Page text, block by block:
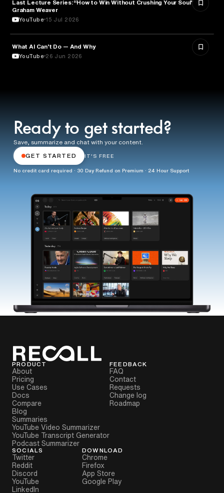
PSYCHOLOGY
Last Lecture Series: “How to Win Without Crushing Your Soul” -
Graham Weaver
YouTube 15 Jul 2026
ARTIFICIAL INTELLIGENCE
What AI Can’t Do — And Why
YouTube 26 Jun 2026
Ready to get started?
Save, summarize and chat with your content.
GET STARTED IT'S FREE
No credit card required · 30 Day Refund on Premium · 24 Hour Support
PRODUCT
About
Pricing
Use Cases
Docs
Compare
Blog
Summaries
YouTube Video Summarizer
YouTube Transcript Generator
Podcast Summarizer
FEEDBACK
FAQ
Contact
Requests
Change log
Roadmap
SOCIALS
Twitter
Reddit
Discord
YouTube
LinkedIn
DOWNLOAD
Chrome
Firefox
App Store
Google Play